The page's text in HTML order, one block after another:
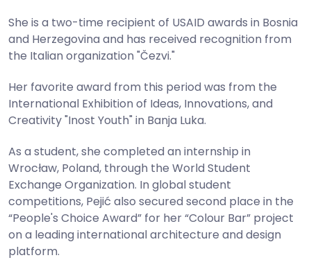
She is a two-time recipient of USAID awards in Bosnia
and Herzegovina and has received recognition from
the Italian organization "Čezvi."
Her favorite award from this period was from the
International Exhibition of Ideas, Innovations, and
Creativity "Inost Youth" in Banja Luka.
As a student, she completed an internship in
Wrocław, Poland, through the World Student
Exchange Organization. In global student
competitions, Pejić also secured second place in the
“People's Choice Award” for her “Colour Bar” project
on a leading international architecture and design
platform.